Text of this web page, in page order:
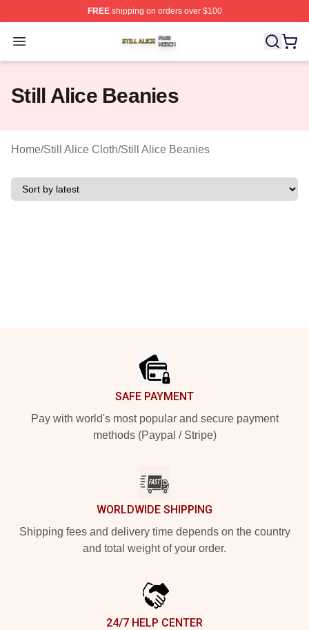
FREEshipping on orders over $100
Open menu
Still Alice Shop ⚡️ Officially Licensed Still Alice Merch
Still Alice Beanies
Home/Still Alice Cloth/Still Alice Beanies
SAFE PAYMENT
Pay with world's most popular and secure payment
methods (Paypal / Stripe)
WORLDWIDE SHIPPING
Shipping fees and delivery time depends on the country
and total weight of your order.
24/7 HELP CENTER